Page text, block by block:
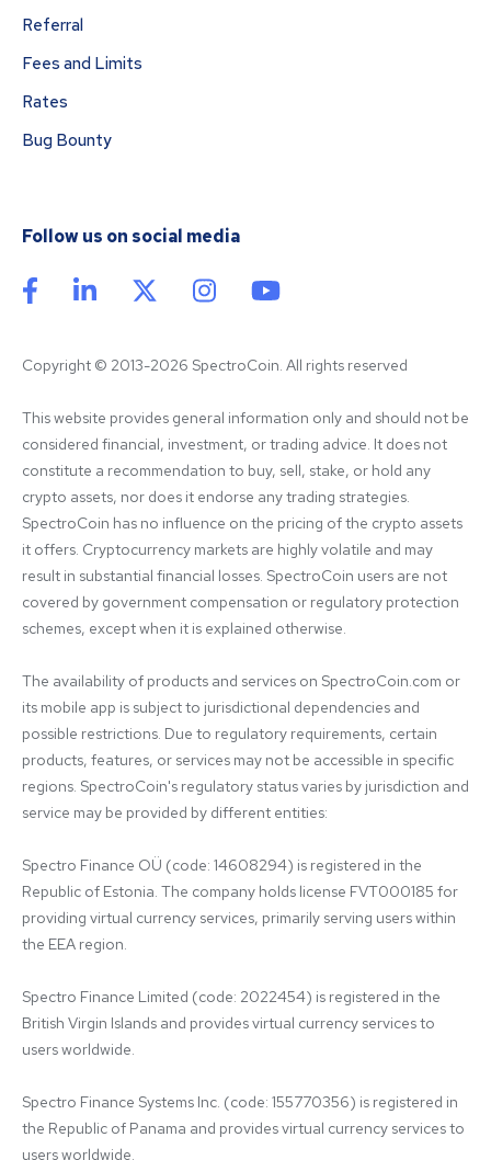
Referral
Fees and Limits
Rates
Bug Bounty
Follow us on social media
Copyright © 2013-2026 SpectroCoin. All rights reserved
This website provides general information only and should not be
considered financial, investment, or trading advice. It does not
constitute a recommendation to buy, sell, stake, or hold any
crypto assets, nor does it endorse any trading strategies.
SpectroCoin has no influence on the pricing of the crypto assets
it offers. Cryptocurrency markets are highly volatile and may
result in substantial financial losses. SpectroCoin users are not
covered by government compensation or regulatory protection
schemes, except when it is explained otherwise.
The availability of products and services on SpectroCoin.com or
its mobile app is subject to jurisdictional dependencies and
possible restrictions. Due to regulatory requirements, certain
products, features, or services may not be accessible in specific
regions. SpectroCoin's regulatory status varies by jurisdiction and
service may be provided by different entities:
Spectro Finance OÜ (code: 14608294) is registered in the
Republic of Estonia. The company holds license FVT000185 for
providing virtual currency services, primarily serving users within
the EEA region.
Spectro Finance Limited (code: 2022454) is registered in the
British Virgin Islands and provides virtual currency services to
users worldwide.
Spectro Finance Systems Inc. (code: 155770356) is registered in
the Republic of Panama and provides virtual currency services to
users worldwide.